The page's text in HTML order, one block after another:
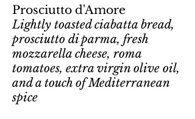
Prosciutto d'Amore
Lightly toasted ciabatta bread,
prosciutto di parma, fresh
mozzarella cheese, roma
tomatoes, extra virgin olive oil,
and a touch of Mediterranean
spice